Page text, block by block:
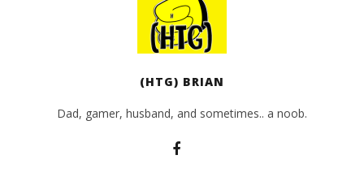
(HTG) BRIAN
Dad, gamer, husband, and sometimes.. a noob.